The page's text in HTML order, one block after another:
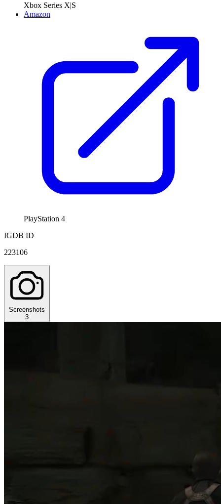
Xbox Series X|S
Amazon
PlayStation 4
IGDB ID
223106
Screenshots
3